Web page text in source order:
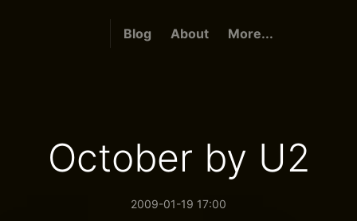
Blog About More...
October by U2
2009-01-19 17:00